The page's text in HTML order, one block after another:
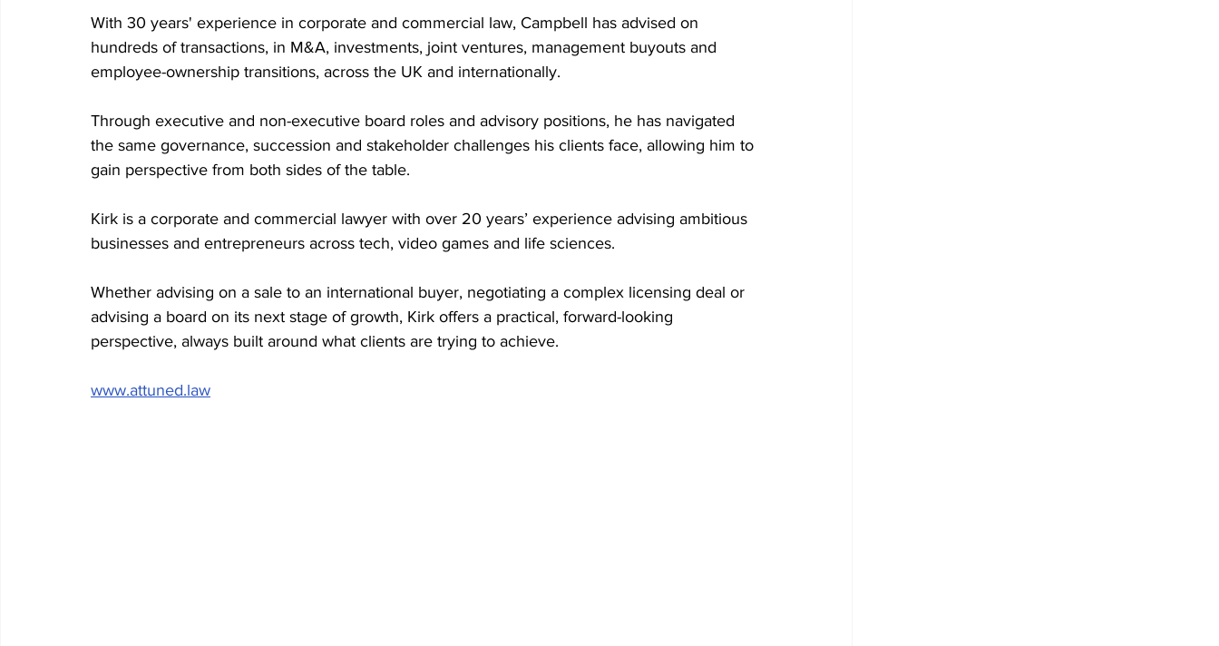
With 30 years' experience in corporate and commercial law, Campbell has advised on
hundreds of transactions, in M&A, investments, joint ventures, management buyouts and
employee-ownership transitions, across the UK and internationally.
Through executive and non-executive board roles and advisory positions, he has navigated
the same governance, succession and stakeholder challenges his clients face, allowing him to
gain perspective from both sides of the table.
Kirk is a corporate and commercial lawyer with over 20 years’ experience advising ambitious
businesses and entrepreneurs across tech, video games and life sciences.
Whether advising on a sale to an international buyer, negotiating a complex licensing deal or
advising a board on its next stage of growth, Kirk offers a practical, forward-looking
perspective, always built around what clients are trying to achieve.
www.attuned.law